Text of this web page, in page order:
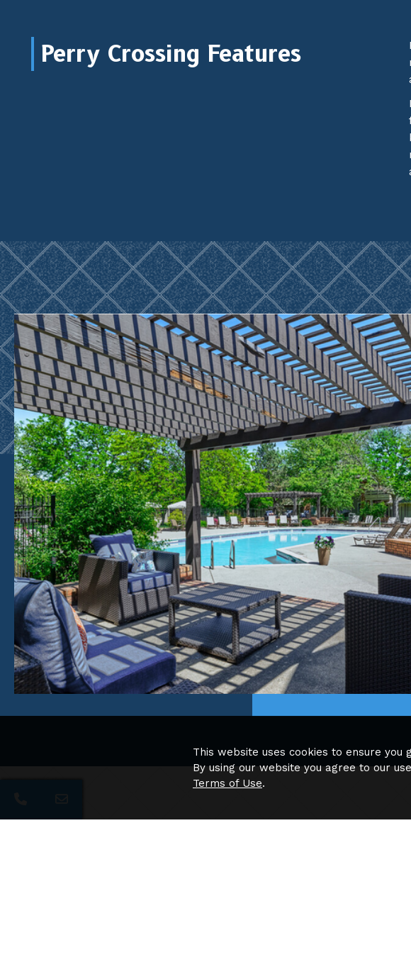
Perry Crossing Features
This website uses cookies to ensure
By using our website you agree to our
Terms of Use.